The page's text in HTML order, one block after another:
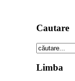
Cautare
Limba